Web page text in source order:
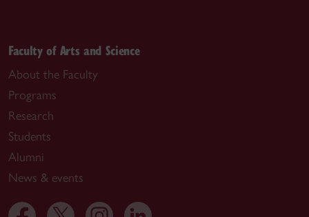
Faculty of Arts and Science
About the Faculty
Programs
Research
Students
Alumni
News & events